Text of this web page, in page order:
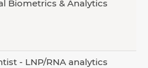
Biometrics & Analytics
- LNP/RNA analytics